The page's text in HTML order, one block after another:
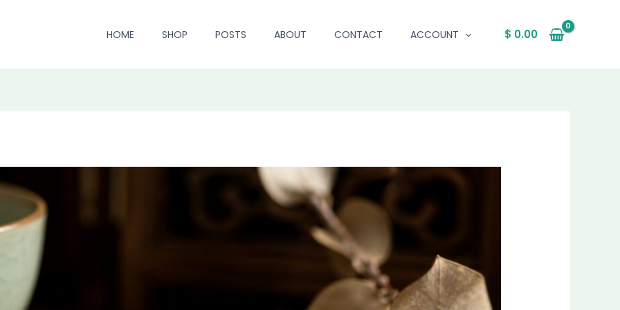
HOME SHOP POSTS ABOUT CONTACT ACCOUNT $ 0.00